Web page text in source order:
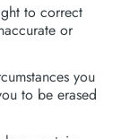
to correct
or
you
to be erased